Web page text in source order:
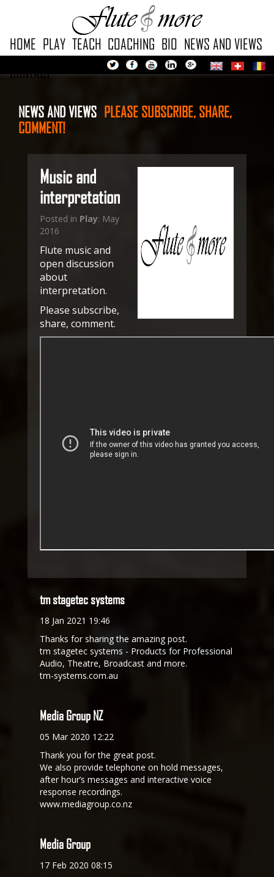
HOME PLAY TEACH COACHING BIO NEWS AND VIEWS
CONTACT
NEWS AND VIEWS PLEASE SUBSCRIBE, SHARE,
COMMENT!
Music and
interpretation
Posted in Play: May
2016
Flute music and
open discussion
about
interpretation.
Please subscribe,
share, comment.
tm stagetec systems
18 Jan 2021 19:46
Thanks for sharing the amazing post.
tm stagetec systems - Products for Professional
Audio, Theatre, Broadcast and more.
tm-systems.com.au
Media Group NZ
05 Mar 2020 12:22
Thank you for the great post.
We also provide telephone on hold messages,
after hour’s messages and interactive voice
response recordings.
www.mediagroup.co.nz
Media Group
17 Feb 2020 08:15